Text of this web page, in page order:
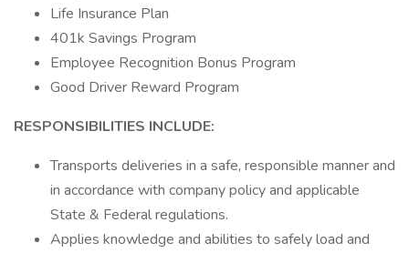
Life Insurance Plan
401k Savings Program
Employee Recognition Bonus Program
Good Driver Reward Program
RESPONSIBILITIES INCLUDE:
Transports deliveries in a safe, responsible manner and
in accordance with company policy and applicable
State & Federal regulations.
Applies knowledge and abilities to safely load and